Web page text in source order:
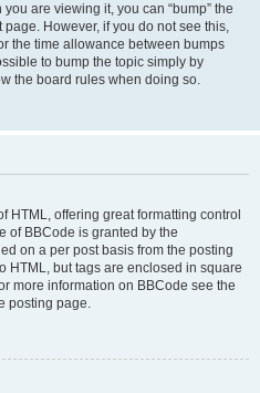
are viewing it, you can “bump” the
However, if you do not see this,
the time allowance between bumps
to bump the topic simply by
the board rules when doing so.
HTML, offering great formatting control
of BBCode is granted by the
on a per post basis from the posting
HTML, but tags are enclosed in square
more information on BBCode see the
posting page.